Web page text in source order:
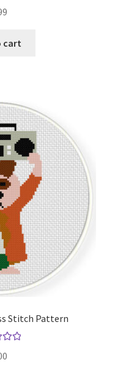
cart
Stitch Pattern
5